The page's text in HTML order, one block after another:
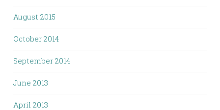
August 2015
October 2014
September 2014
June 2013
April 2013